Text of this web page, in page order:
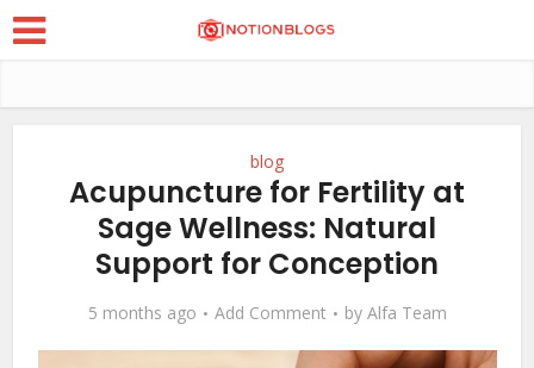
blog
Acupuncture for Fertility at
Sage Wellness: Natural
Support for Conception
5 months ago Add Comment by Alfa Team